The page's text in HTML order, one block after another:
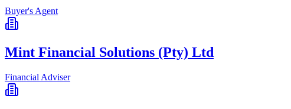
Buyer's Agent
Mint Financial Solutions (Pty) Ltd
Financial Adviser